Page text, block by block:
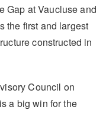
Gap at Vaucluse and
the first and largest
constructed in
Council on
a big win for the